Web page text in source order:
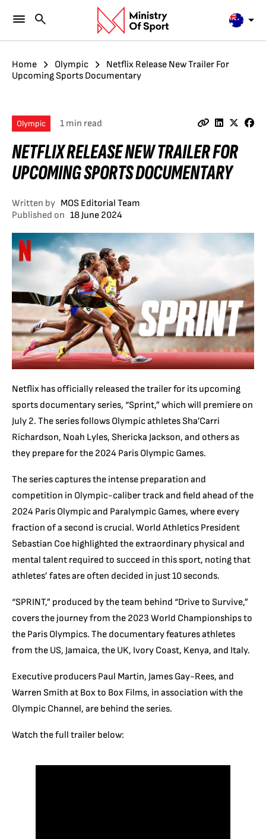
Home Olympic
Netflix Release New Trailer For
Upcoming Sports Documentary
Olympic 1 min read
NETFLIX RELEASE NEW TRAILER FOR
UPCOMING SPORTS DOCUMENTARY
Written by MOS Editorial Team
Published on 18 June 2024
Netflix has officially released the trailer for its upcoming
sports documentary series, “Sprint,” which will premiere on
July 2. The series follows Olympic athletes Sha’Carri
Richardson, Noah Lyles, Shericka Jackson, and others as
they prepare for the 2024 Paris Olympic Games.
The series captures the intense preparation and
competition in Olympic-caliber track and field ahead of the
2024 Paris Olympic and Paralympic Games, where every
fraction of a second is crucial. World Athletics President
Sebastian Coe highlighted the extraordinary physical and
mental talent required to succeed in this sport, noting that
athletes’ fates are often decided in just 10 seconds.
“SPRINT,” produced by the team behind “Drive to Survive,”
covers the journey from the 2023 World Championships to
the Paris Olympics. The documentary features athletes
from the US, Jamaica, the UK, Ivory Coast, Kenya, and Italy.
Executive producers Paul Martin, James Gay-Rees, and
Warren Smith at Box to Box Films, in association with the
Olympic Channel, are behind the series.
Watch the full trailer below: